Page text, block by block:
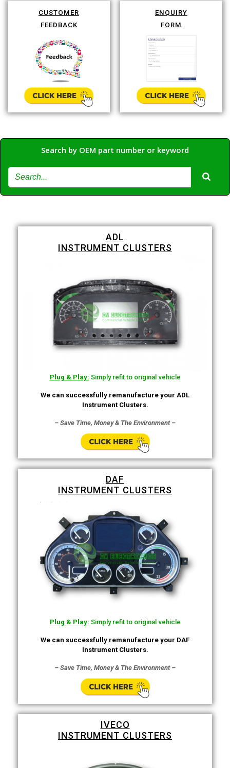
CUSTOMER
FEEDBACK
ENQUIRY
FORM
Search by OEM part number or keyword
ADL
INSTRUMENT CLUSTERS
Plug & Play: Simply refit to original vehicle
We can successfully remanufacture your ADL
Instrument Clusters.
– Save Time, Money & The Environment –
DAF
INSTRUMENT CLUSTERS
Plug & Play: Simply refit to original vehicle
We can successfully remanufacture your DAF
Instrument Clusters.
– Save Time, Money & The Environment –
IVECO
INSTRUMENT CLUSTERS